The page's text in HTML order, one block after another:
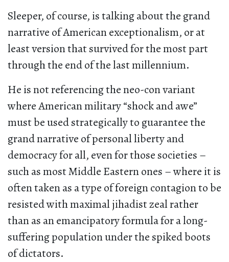
Sleeper, of course, is talking about the grand
narrative of American exceptionalism, or at
least version that survived for the most part
through the end of the last millennium.
He is not referencing the neo-con variant
where American military “shock and awe”
must be used strategically to guarantee the
grand narrative of personal liberty and
democracy for all, even for those societies –
such as most Middle Eastern ones – where it is
often taken as a type of foreign contagion to be
resisted with maximal jihadist zeal rather
than as an emancipatory formula for a long-
suffering population under the spiked boots
of dictators.